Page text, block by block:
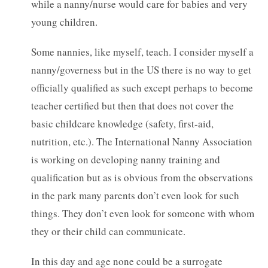
while a nanny/nurse would care for babies and very
young children.
Some nannies, like myself, teach. I consider myself a
nanny/governess but in the US there is no way to get
officially qualified as such except perhaps to become
teacher certified but then that does not cover the
basic childcare knowledge (safety, first-aid,
nutrition, etc.). The International Nanny Association
is working on developing nanny training and
qualification but as is obvious from the observations
in the park many parents don’t even look for such
things. They don’t even look for someone with whom
they or their child can communicate.
In this day and age none could be a surrogate